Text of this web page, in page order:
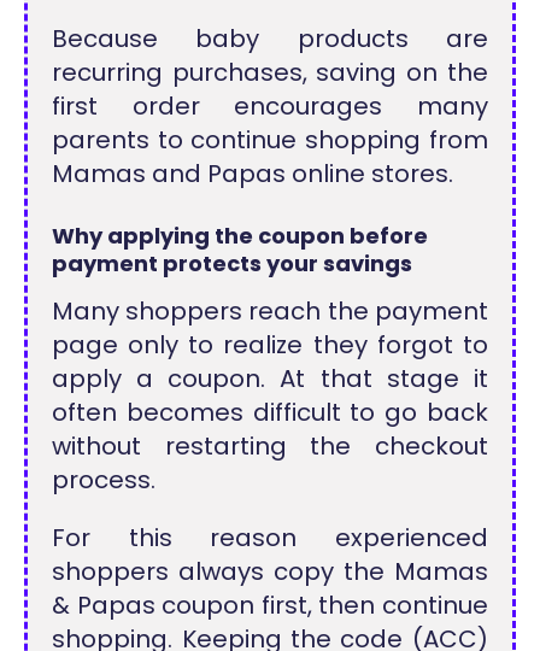
Because baby products are
recurring purchases, saving on the
first order encourages many
parents to continue shopping from
Mamas and Papas online stores.
Why applying the coupon before
payment protects your savings
Many shoppers reach the payment
page only to realize they forgot to
apply a coupon. At that stage it
often becomes difficult to go back
without restarting the checkout
process.
For this reason experienced
shoppers always copy the Mamas
& Papas coupon first, then continue
shopping. Keeping the code (ACC)